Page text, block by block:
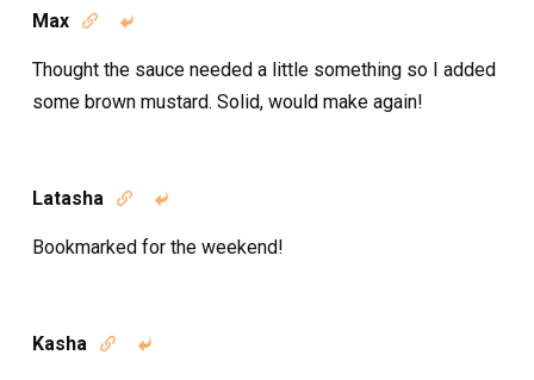
Max  
Thought the sauce needed a little something so I added
some brown mustard. Solid, would make again!
Latasha  
Bookmarked for the weekend!
Kasha  